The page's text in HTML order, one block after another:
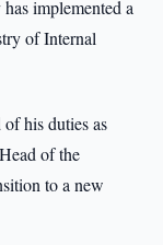
implemented a
of Internal
his duties as
of the
to a new